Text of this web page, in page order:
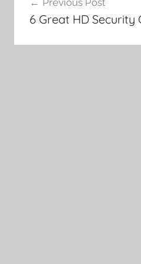
navigation
6 Great HD